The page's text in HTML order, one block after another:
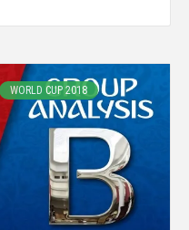
WORLD CUP 2018